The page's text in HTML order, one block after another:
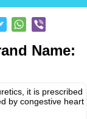
Name:
it is prescribed
by congestive heart